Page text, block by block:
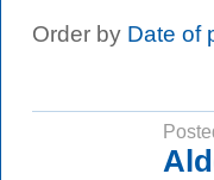
Order by Date of